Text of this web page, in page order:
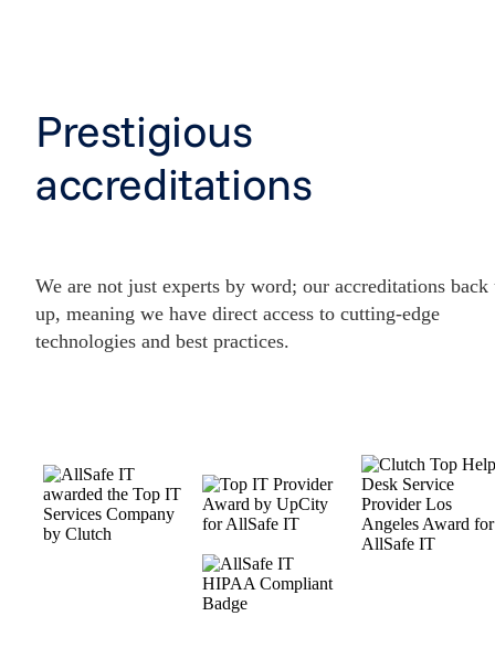
Prestigious
accreditations
We are not just experts by word; our accreditations back
up, meaning we have direct access to cutting-edge
technologies and best practices.